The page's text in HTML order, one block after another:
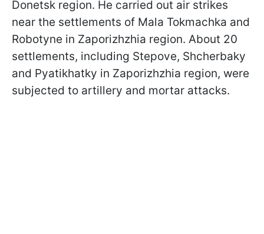
Donetsk region. He carried out air strikes
near the settlements of Mala Tokmachka and
Robotyne in Zaporizhzhia region. About 20
settlements, including Stepove, Shcherbaky
and Pyatikhatky in Zaporizhzhia region, were
subjected to artillery and mortar attacks.